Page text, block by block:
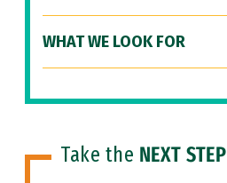
WHAT WE LOOK FOR
Take the NEXT STEP